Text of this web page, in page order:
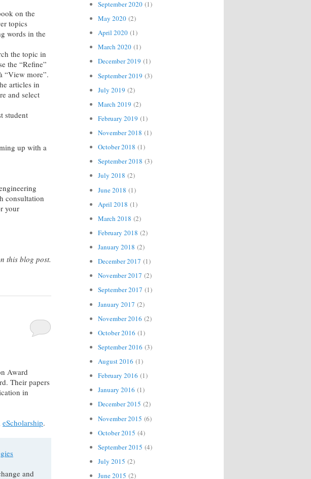
on the
topics
words in the
the topic in
the “Refine”
“View more”.
articles in
and select
student
up with a
consultation
your
this blog post.
Award
Their papers
in
eScholarship.
and
September 2020 (1)
May 2020 (2)
April 2020 (1)
March 2020 (1)
December 2019 (1)
September 2019 (3)
July 2019 (2)
March 2019 (2)
February 2019 (1)
November 2018 (1)
October 2018 (1)
September 2018 (3)
July 2018 (2)
June 2018 (1)
April 2018 (1)
March 2018 (2)
February 2018 (2)
January 2018 (2)
December 2017 (1)
November 2017 (2)
September 2017 (1)
January 2017 (2)
November 2016 (2)
October 2016 (1)
September 2016 (3)
August 2016 (1)
February 2016 (1)
January 2016 (1)
December 2015 (2)
November 2015 (6)
October 2015 (4)
September 2015 (4)
July 2015 (2)
June 2015 (2)